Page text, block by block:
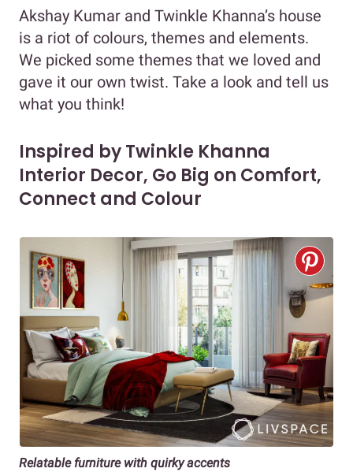
Akshay Kumar and Twinkle Khanna’s house
is a riot of colours, themes and elements.
We picked some themes that we loved and
gave it our own twist. Take a look and tell us
what you think!
Inspired by Twinkle Khanna
Interior Decor, Go Big on Comfort,
Connect and Colour
Relatable furniture with quirky accents